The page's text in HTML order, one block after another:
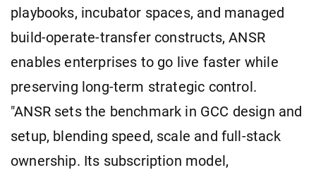
playbooks, incubator spaces, and managed
build-operate-transfer constructs, ANSR
enables enterprises to go live faster while
preserving long-term strategic control.
"ANSR sets the benchmark in GCC design and
setup, blending speed, scale and full-stack
ownership. Its subscription model,